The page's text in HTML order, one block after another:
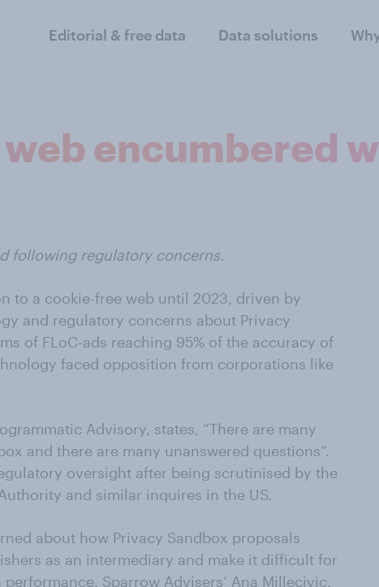
Editorial & free data Data solutions
encumbered
following regulatory concerns.
to a cookie-free web until 2023, driven by
and regulatory concerns about Privacy
of FLoC-ads reaching 95% of the accuracy of
faced opposition from corporations like
Advisory, states, “There are many
and there are many unanswered questions”.
oversight after being scrutinised by the
and similar inquires in the US.
about how Privacy Sandbox proposals
as an intermediary and make it difficult for
Sparrow Advisers’ Ana Millecivic,